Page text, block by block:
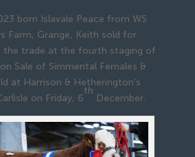
born Islavale Peace from WS
Farm, Grange, Keith sold for
the trade at the fourth staging of
Sale of Simmental Females &
at Harrison & Hetherington’s
on Friday, 6
th
December.